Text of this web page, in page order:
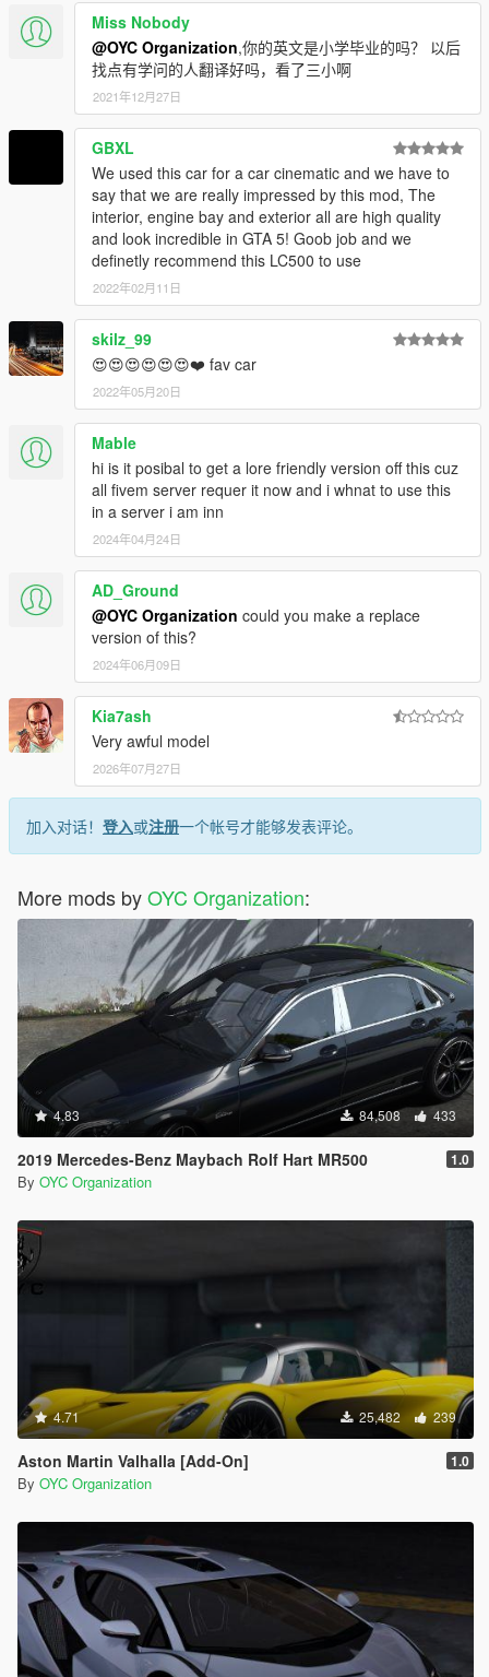
Miss Nobody
@OYC Organization,你的英文是小学毕业的吗？ 以后
找点有学问的人翻译好吗，看了三小啊
2021年12月27日
GBXL
We used this car for a car cinematic and we have to
say that we are really impressed by this mod, The
interior, engine bay and exterior all are high quality
and look incredible in GTA 5! Goob job and we
definetly recommend this LC500 to use
2022年02月11日
skilz_99
😍😍😍😍😍😍❤️ fav car
2022年05月20日
Mable
hi is it posibal to get a lore friendly version off this cuz
all fivem server requer it now and i whnat to use this
in a server i am inn
2024年04月24日
AD_Ground
@OYC Organization could you make a replace
version of this?
2024年06月09日
Kia7ash
Very awful model
2026年07月27日
加入对话！ 登入或注册一个帐号才能够发表评论。
More mods byOYC Organization:
4.83 84,508 433
2019 Mercedes-Benz Maybach Rolf Hart MR500 1.0
By OYC Organization
4.71 25,482 239
Aston Martin Valhalla [Add-On] 1.0
By OYC Organization